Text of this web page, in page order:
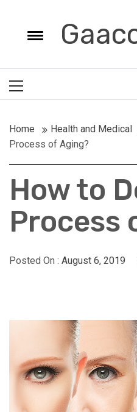
contentToggle
Menu
Home Health and Medical
Process of Aging?
How to
Process
Posted On : August 6, 2019
POSTED ON: AUGUST 25, 2025
What Equipment Are
Clinics?